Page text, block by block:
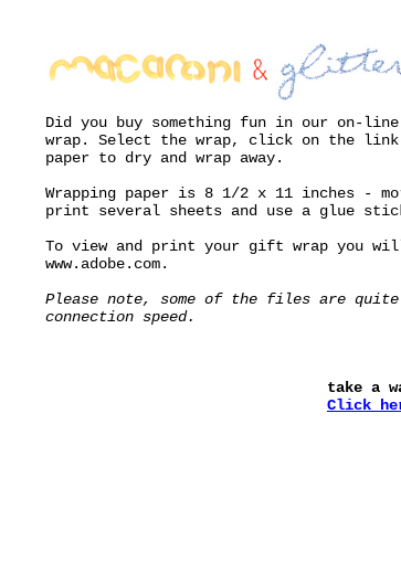
Did you buy something fun in our on-
wrap. Select the wrap, click on the
paper to dry and wrap away.
Wrapping paper is 8 1/2 x 11 inches -
print several sheets and use a glue
To view and print your gift wrap you
www.adobe.com.
Please note, some of the files are quite
connection speed.
take a
Click